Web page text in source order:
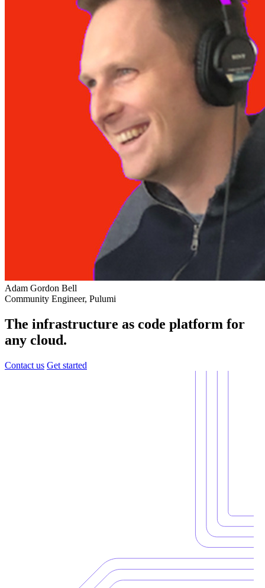
Adam Gordon Bell
Community Engineer, Pulumi
The infrastructure as code platform for
any cloud.
Contact us Get started